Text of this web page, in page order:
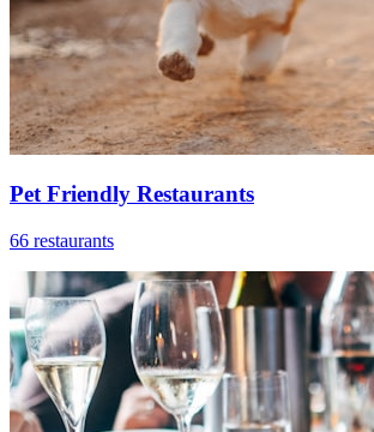
Pet Friendly Restaurants
66 restaurants